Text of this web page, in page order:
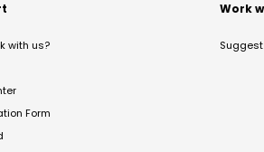
with us?
Form
Work